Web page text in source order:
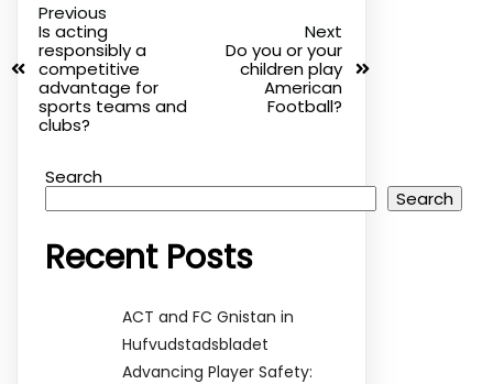
Previous
Is acting
responsibly a
competitive
advantage for
sports teams and
clubs?
Next
Do you or your
children play
American
Football?
Search
Search
Recent Posts
ACT and FC Gnistan in
Hufvudstadsbladet
Advancing Player Safety: